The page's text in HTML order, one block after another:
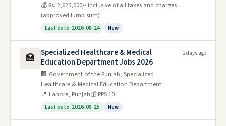
💰 Rs. 2,625,000/- inclusive of all taxes and charges
(approved lump sum)
Last date: 2026-08-24 New
🏥
Specialized Healthcare & Medical
Education Department Jobs 2026
🏢 Government of the Punjab, Specialized
Healthcare & Medical Education Department
📍 Lahore, Punjab💰 PPS 10
Last date: 2026-08-25 New
2 days ago